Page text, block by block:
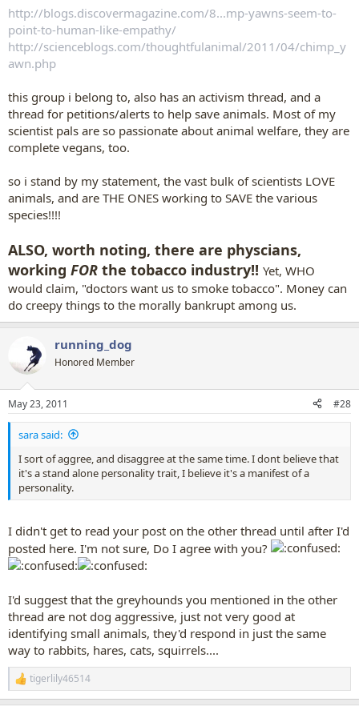
http://blogs.discovermagazine.com/8...mp-yawns-seem-to-
point-to-human-like-empathy/
http://scienceblogs.com/thoughtfulanimal/2011/04/chimp_y
awn.php
this group i belong to, also has an activism thread, and a
thread for petitions/alerts to help save animals. Most of my
scientist pals are so passionate about animal welfare, they are
complete vegans, too.
so i stand by my statement, the vast bulk of scientists LOVE
animals, and are THE ONES working to SAVE the various
species!!!!
ALSO, worth noting, there are physcians,
working FOR the tobacco industry!! Yet, WHO
would claim, "doctors want us to smoke tobacco". Money can
do creepy things to the morally bankrupt among us.
running_dog
Honored Member
May 23, 2011 #28
sara said:
I sort of aggree, and disaggree at the same time. I dont believe that
it's a stand alone personality trait, I believe it's a manifest of a
personality.
I didn't get to read your post on the other thread until after I'd
posted here. I'm not sure, Do I agree with you?
I'd suggest that the greyhounds you mentioned in the other
thread are not dog aggressive, just not very good at
identifying small animals, they'd respond in just the same
way to rabbits, hares, cats, squirrels....
R
e
tigerlily46514